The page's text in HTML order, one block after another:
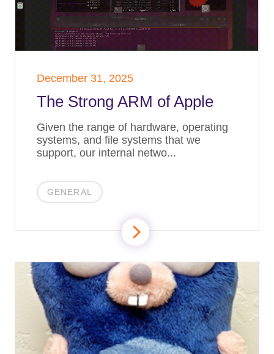
December 31, 2025
The Strong ARM of Apple
Given the range of hardware, operating
systems, and file systems that we
support, our internal netwo...
GENERAL